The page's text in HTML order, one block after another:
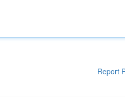
Report